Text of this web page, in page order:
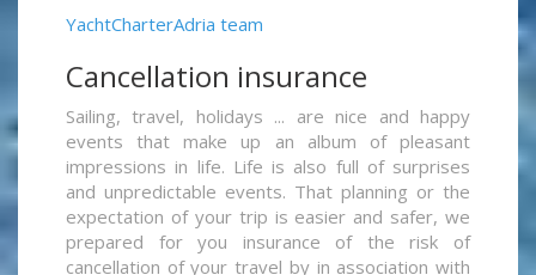
YachtCharterAdria team
Cancellation insurance
Sailing, travel, holidays ... are nice and happy
events that make up an album of pleasant
impressions in life. Life is also full of surprises
and unpredictable events. That planning or the
expectation of your trip is easier and safer, we
prepared for you insurance of the risk of
cancellation of your travel by in association with